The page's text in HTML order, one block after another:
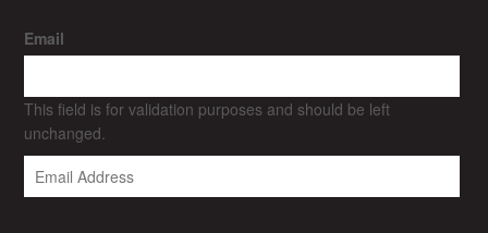
Email
This field is for validation purposes and should be left
unchanged.